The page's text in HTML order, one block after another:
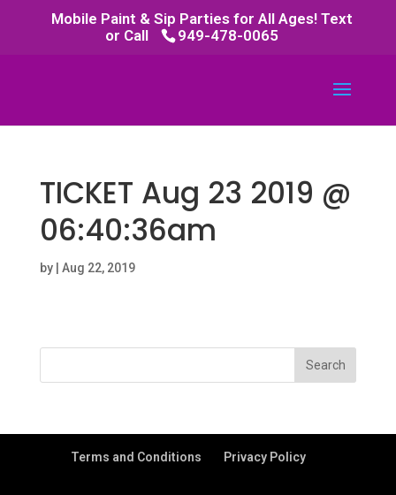
Mobile Paint & Sip Parties for All Ages! Text
or Call
949-478-0065
TICKET Aug 23 2019 @
06:40:36am
by Aug 22, 2019
Terms and Conditions Privacy Policy